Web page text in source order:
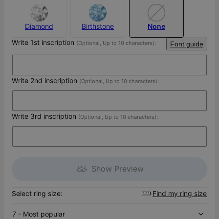
Diamond Birthstone
None
Write 1st inscription (Optional, Up to 10 characters): Font guide
Write 2nd inscription (Optional, Up to 10 characters):
Write 3rd inscription (Optional, Up to 10 characters):
Show Preview
Select ring size: Find my ring size
7 - Most popular